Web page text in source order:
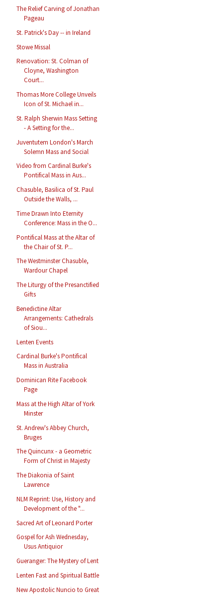
The Relief Carving of Jonathan
Pageau
St. Patrick's Day -- in Ireland
Stowe Missal
Renovation: St. Colman of
Cloyne, Washington
Court...
Thomas More College Unveils
Icon of St. Michael in...
St. Ralph Sherwin Mass Setting
- A Setting for the...
Juventutem London's March
Solemn Mass and Social
Video from Cardinal Burke's
Pontifical Mass in Aus...
Chasuble, Basilica of St. Paul
Outside the Walls, ...
Time Drawn Into Eternity
Conference: Mass in the O...
Pontifical Mass at the Altar of
the Chair of St. P...
The Westminster Chasuble,
Wardour Chapel
The Liturgy of the Presanctified
Gifts
Benedictine Altar
Arrangements: Cathedrals
of Siou...
Lenten Events
Cardinal Burke's Pontifical
Mass in Australia
Dominican Rite Facebook
Page
Mass at the High Altar of York
Minster
St. Andrew's Abbey Church,
Bruges
The Quincunx - a Geometric
Form of Christ in Majesty
The Diakonia of Saint
Lawrence
NLM Reprint: Use, History and
Development of the "...
Sacred Art of Leonard Porter
Gospel for Ash Wednesday,
Usus Antiquior
Gueranger: The Mystery of Lent
Lenten Fast and Spiritual Battle
New Apostolic Nuncio to Great